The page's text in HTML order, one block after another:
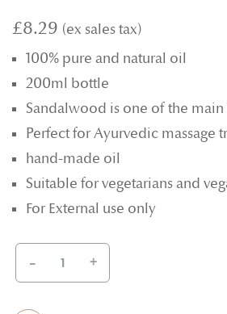
£8.29
100% pure and natural oil
200ml bottle
Sandalwood is one of the
Perfect for Ayurvedic massage
hand-made oil
Suitable for vegetarians and
For External use only
- +